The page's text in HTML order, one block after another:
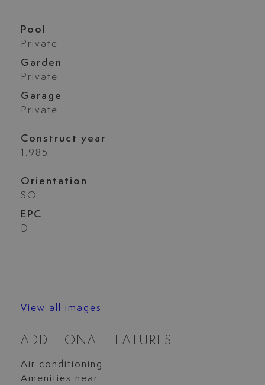
Pool
Private
Garden
Private
Garage
Private
Construct year
1.985
Orientation
SO
EPC
D
View all images
ADDITIONAL FEATURES
Air conditioning
Amenities near